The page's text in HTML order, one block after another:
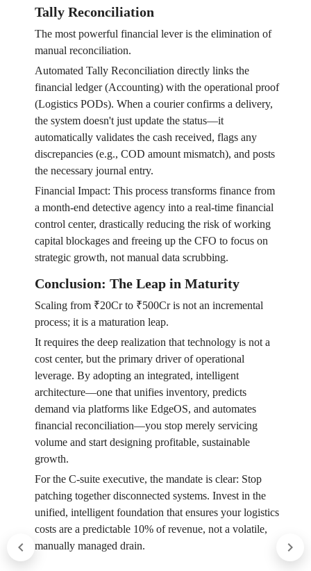
Tally Reconciliation
The most powerful financial lever is the elimination of
manual reconciliation.
Automated Tally Reconciliation directly links the
financial ledger (Accounting) with the operational proof
(Logistics PODs). When a courier confirms a delivery,
the system doesn't just update the status—it
automatically validates the cash received, flags any
discrepancies (e.g., COD amount mismatch), and posts
the necessary journal entry.
Financial Impact: This process transforms finance from
a month-end detective agency into a real-time financial
control center, drastically reducing the risk of working
capital blockages and freeing up the CFO to focus on
strategic growth, not manual data scrubbing.
Conclusion: The Leap in Maturity
Scaling from ₹20Cr to ₹500Cr is not an incremental
process; it is a maturation leap.
It requires the deep realization that technology is not a
cost center, but the primary driver of operational
leverage. By adopting an integrated, intelligent
architecture—one that unifies inventory, predicts
demand via platforms like EdgeOS, and automates
financial reconciliation—you stop merely servicing
volume and start designing profitable, sustainable
growth.
For the C-suite executive, the mandate is clear: Stop
patching together disconnected systems. Invest in the
unified, intelligent foundation that ensures your logistics
costs are a predictable 10% of revenue, not a volatile,
manually managed drain.